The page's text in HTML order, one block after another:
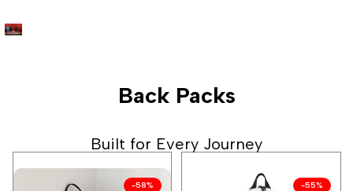
Back Packs
Built for Every Journey
-58% -55%